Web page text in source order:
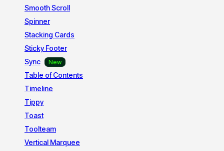
Smooth Scroll
Spinner
Stacking Cards
Sticky Footer
Sync
Table of Contents
Timeline
Tippy
Toast
Toolteam
Vertical Marquee